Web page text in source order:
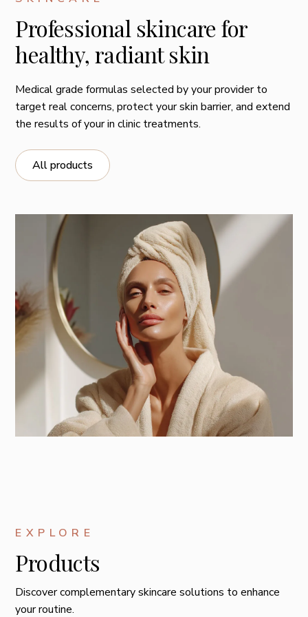
Professional skincare for
healthy, radiant skin
Medical grade formulas selected by your provider to
target real concerns, protect your skin barrier, and extend
the results of your in clinic treatments.
All products
EXPLORE
Products
Discover complementary skincare solutions to enhance
your routine.